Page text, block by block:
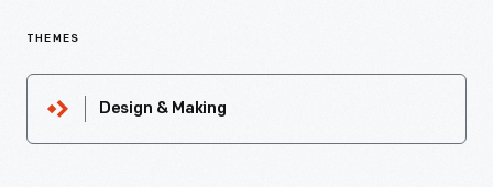
THEMES
Design & Making